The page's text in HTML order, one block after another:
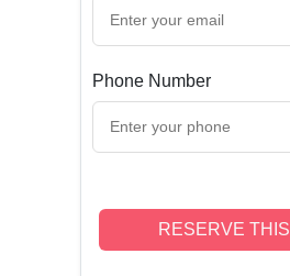
Phone Number
RESERVE THIS